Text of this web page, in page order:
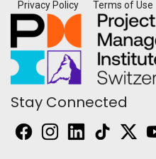
Privacy Policy Terms of Use
Stay Connected